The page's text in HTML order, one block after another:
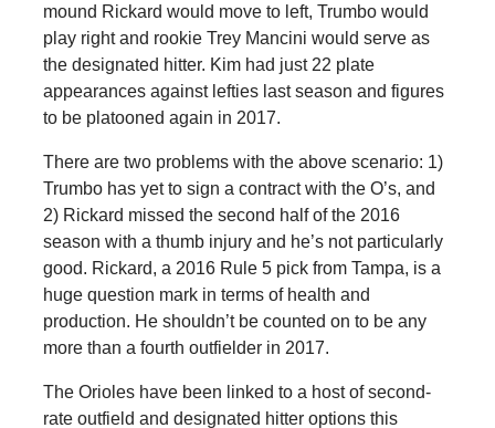
mound Rickard would move to left, Trumbo would
play right and rookie Trey Mancini would serve as
the designated hitter. Kim had just 22 plate
appearances against lefties last season and figures
to be platooned again in 2017.
There are two problems with the above scenario: 1)
Trumbo has yet to sign a contract with the O’s, and
2) Rickard missed the second half of the 2016
season with a thumb injury and he’s not particularly
good. Rickard, a 2016 Rule 5 pick from Tampa, is a
huge question mark in terms of health and
production. He shouldn’t be counted on to be any
more than a fourth outfielder in 2017.
The Orioles have been linked to a host of second-
rate outfield and designated hitter options this